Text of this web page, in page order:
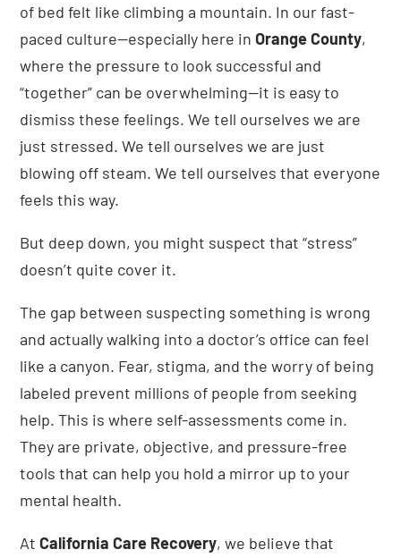
of bed felt like climbing a mountain. In our fast-
paced culture—especially here inOrange County,
where the pressure to look successful and
“together” can be overwhelming—it is easy to
dismiss these feelings. We tell ourselves we are
just stressed. We tell ourselves we are just
blowing off steam. We tell ourselves that everyone
feels this way.
But deep down, you might suspect that “stress”
doesn’t quite cover it.
The gap between suspecting something is wrong
and actually walking into a doctor’s office can feel
like a canyon. Fear, stigma, and the worry of being
labeled prevent millions of people from seeking
help. This is where self-assessments come in.
They are private, objective, and pressure-free
tools that can help you hold a mirror up to your
mental health.
AtCalifornia Care Recovery, we believe that